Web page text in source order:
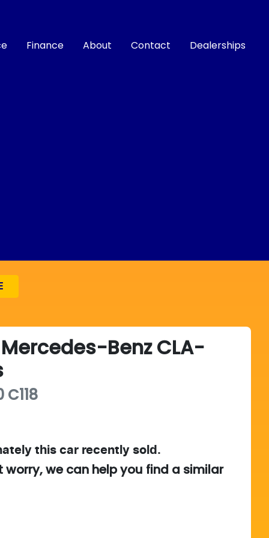
Finance About Contact Dealerships
Mercedes-BenzCLA-
C118
thiscar recently sold.
worry, we can help you find a similar